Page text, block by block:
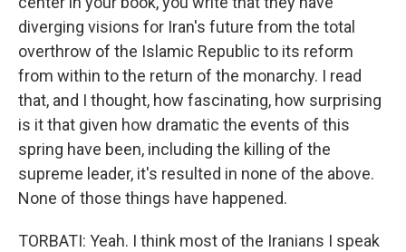
diverging visions for Iran's future from the total
overthrow of the Islamic Republic to its reform
from within to the return of the monarchy. I read
that, and I thought, how fascinating, how surprising
is it that given how dramatic the events of this
spring have been, including the killing of the
supreme leader, it's resulted in none of the above.
None of those things have happened.
TORBATI: Yeah. I think most of the Iranians I speak